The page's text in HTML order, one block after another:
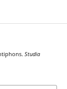
Studia